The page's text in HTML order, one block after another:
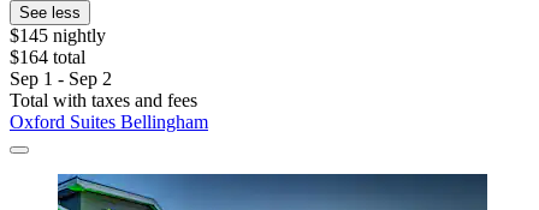
See less
$145 nightly
$164 total
Sep 1 - Sep 2
Total with taxes and fees
Oxford Suites Bellingham